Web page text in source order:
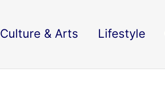
Culture & Arts Lifestyle